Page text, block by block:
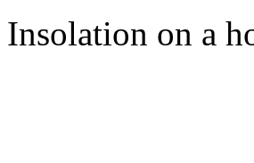
Insolation on a